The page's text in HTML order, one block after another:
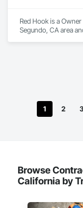
Red Hook is a
Segundo, CA area
1 2
Browse
California by